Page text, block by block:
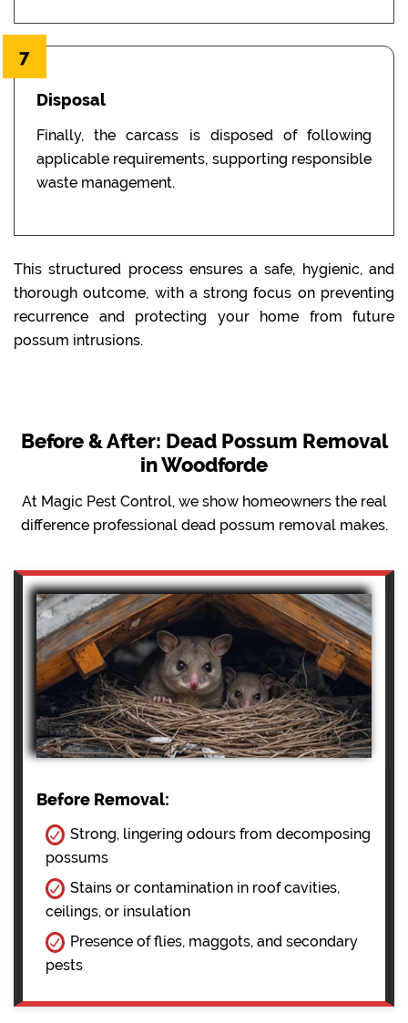
7
Disposal
Finally, the carcass is disposed of following
applicable requirements, supporting responsible
waste management.
This structured process ensures a safe, hygienic, and
thorough outcome, with a strong focus on preventing
recurrence and protecting your home from future
possum intrusions.
Before & After: Dead Possum Removal
in Woodforde
At Magic Pest Control, we show homeowners the real
difference professional dead possum removal makes.
Before Removal:
Strong, lingering odours from decomposing
possums
Stains or contamination in roof cavities,
ceilings, or insulation
Presence of flies, maggots, and secondary
pests